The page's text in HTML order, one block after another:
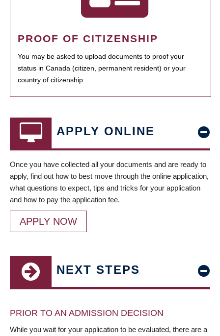
PROOF OF CITIZENSHIP
You may be asked to upload documents to proof your
status in Canada (citizen, permanent resident) or your
country of citizenship.
APPLY ONLINE
Once you have collected all your documents and are ready to
apply, find out how to best move through the online application,
what questions to expect, tips and tricks for your application
and how to pay the application fee.
APPLY NOW
NEXT STEPS
PRIOR TO AN ADMISSION DECISION
While you wait for your application to be evaluated, there are a